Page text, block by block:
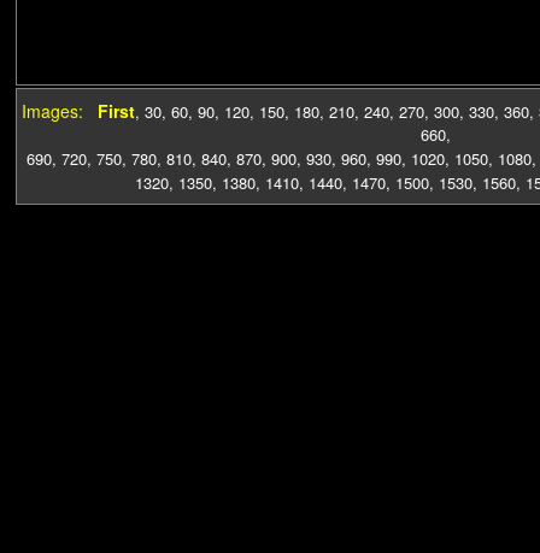
Images: First, 30, 60, 90, 120, 150, 180, 210, 240, 270, 300, 330, 360,
660,
690, 720, 750, 780, 810, 840, 870, 900, 930, 960, 990, 1020, 1050, 1080,
1320, 1350, 1380, 1410, 1440, 1470, 1500, 1530, 1560,